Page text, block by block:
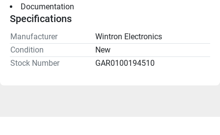
Documentation
Specifications
Manufacturer
Wintron Electronics
Condition
New
Stock Number
GAR0100194510